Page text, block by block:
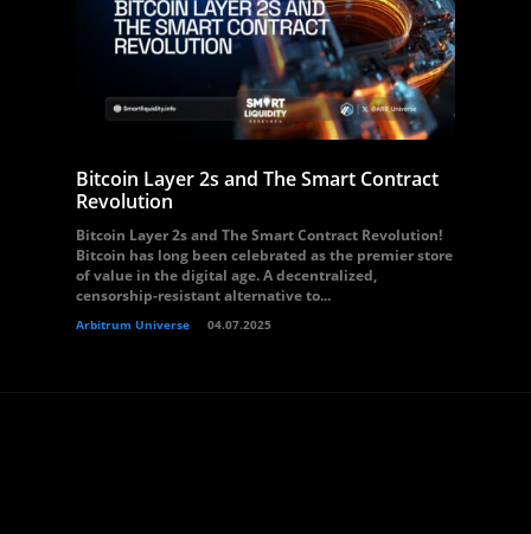
Bitcoin Layer 2s and The Smart Contract
Revolution
Bitcoin Layer 2s and The Smart Contract Revolution!
Bitcoin has long been celebrated as the premier store
of value in the digital age. A decentralized,
censorship-resistant alternative to...
Arbitrum Universe 04.07.2025